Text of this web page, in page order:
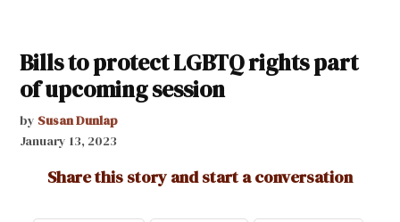
Bills to protect LGBTQ rights part
of upcoming session
by Susan Dunlap
January 13, 2023
Share this story and start a conversation